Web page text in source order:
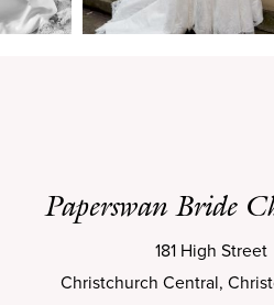
Paperswan Bride
181 High Street
Christchurch Central,